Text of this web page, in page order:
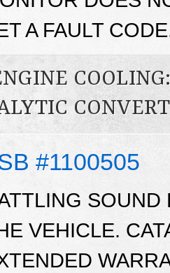
A FAULT
#1100505
VEHICLE.